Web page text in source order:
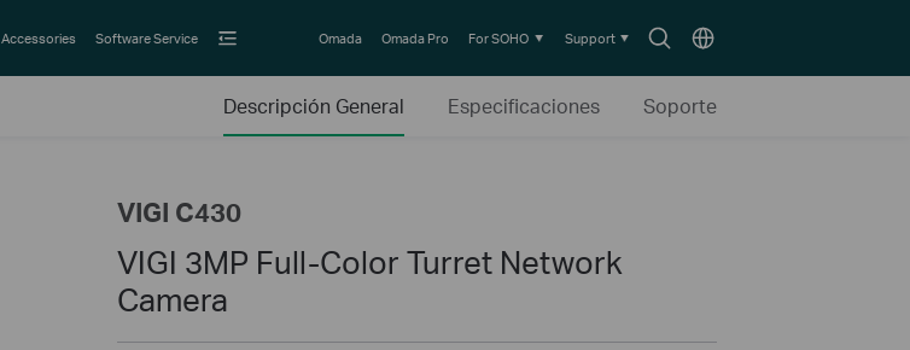
SearchChoose
Accessories Software Service Omada Omada Pro For SOHO Support
Descripción General Especificaciones Soporte
VIGI C430
VIGI 3MP Full-Color Turret Network
Camera